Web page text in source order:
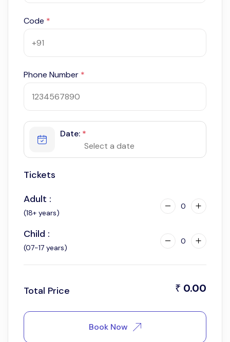
Code *
Phone Number *
Date: *
Tickets
Adult :
(18+ years)
0
Child :
(07-17 years)
0
Total Price ₹ 0.00
Book Now